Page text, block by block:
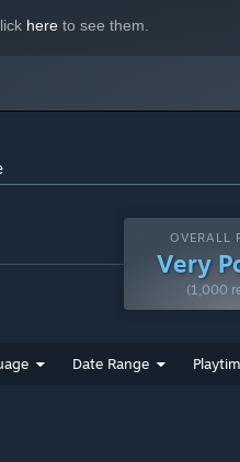
here to see them.
OVERALL
Very
(1,000
Date Range